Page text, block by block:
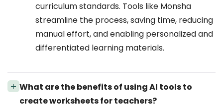
curriculum standards. Tools like Monsha
streamline the process, saving time, reducing
manual effort, and enabling personalized and
differentiated learning materials.
What are the benefits of using AI tools to
create worksheets for teachers?